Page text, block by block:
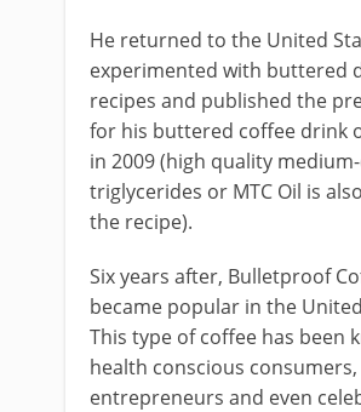
He returned to the United
experimented with buttered
recipes and published the
for his buttered coffee drink
in 2009 (high quality
triglycerides or MTC Oil is
the recipe).
Six years after, Bulletproof
became popular in the
This type of coffee has been
health conscious consumers,
entrepreneurs and even